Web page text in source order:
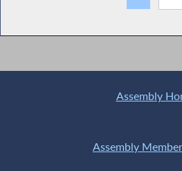
Assembly
Assembly